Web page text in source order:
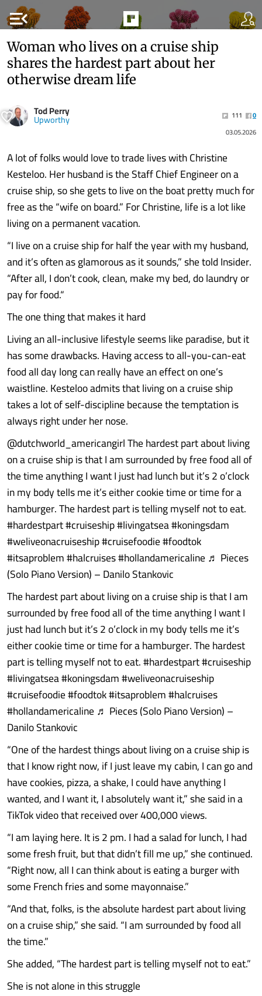
menu_open
Woman who lives on a cruise ship
shares the hardest part about her
otherwise dream life
Tod Perry
Upworthy 111
0
03.05.2026
A lot of folks would love to trade lives with Christine
Kesteloo. Her husband is the Staff Chief Engineer on a
cruise ship, so she gets to live on the boat pretty much for
free as the “wife on board.” For Christine, life is a lot like
living on a permanent vacation.
“I live on a cruise ship for half the year with my husband,
and it’s often as glamorous as it sounds,” she told Insider.
“After all, I don’t cook, clean, make my bed, do laundry or
pay for food.“
The one thing that makes it hard
Living an all-inclusive lifestyle seems like paradise, but it
has some drawbacks. Having access to all-you-can-eat
food all day long can really have an effect on one’s
waistline. Kesteloo admits that living on a cruise ship
takes a lot of self-discipline because the temptation is
always right under her nose.
@dutchworld_americangirl The hardest part about living
on a cruise ship is that I am surrounded by free food all of
the time anything I want I just had lunch but it’s 2 o’clock
in my body tells me it’s either cookie time or time for a
hamburger. The hardest part is telling myself not to eat.
#hardestpart #cruiseship #livingatsea #koningsdam
#weliveonacruiseship #cruisefoodie #foodtok
#itsaproblem #halcruises #hollandamericaline ♬ Pieces
(Solo Piano Version) – Danilo Stankovic
The hardest part about living on a cruise ship is that I am
surrounded by free food all of the time anything I want I
just had lunch but it’s 2 o’clock in my body tells me it’s
either cookie time or time for a hamburger. The hardest
part is telling myself not to eat. #hardestpart #cruiseship
#livingatsea #koningsdam #weliveonacruiseship
#cruisefoodie #foodtok #itsaproblem #halcruises
#hollandamericaline ♬ Pieces (Solo Piano Version) –
Danilo Stankovic
“One of the hardest things about living on a cruise ship is
that I know right now, if I just leave my cabin, I can go and
have cookies, pizza, a shake, I could have anything I
wanted, and I want it, I absolutely want it,” she said in a
TikTok video that received over 400,000 views.
“I am laying here. It is 2 pm. I had a salad for lunch, I had
some fresh fruit, but that didn’t fill me up,” she continued.
“Right now, all I can think about is eating a burger with
some French fries and some mayonnaise.”
“And that, folks, is the absolute hardest part about living
on a cruise ship,” she said. “I am surrounded by food all
the time.”
She added, “The hardest part is telling myself not to eat.”
She is not alone in this struggle